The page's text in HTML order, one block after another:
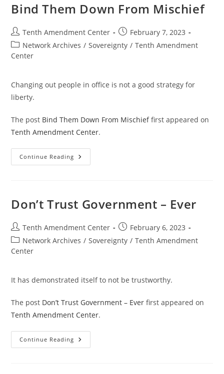
Bind Them Down From Mischief
Post
author:
Tenth Amendment Center
Post
published:
February 7, 2023
Post
category:
Network Archives / Sovereignty / Tenth Amendment
Center
Changing out people in office is not a good strategy for
liberty.
The post Bind Them Down From Mischieffirst appeared on
Tenth Amendment Center.
Continue Reading Bind
Them
Don’t Trust Government – Ever
Post
author:
Tenth Amendment Center
Post
published:
February 6, 2023
Post
category:
Network Archives / Sovereignty / Tenth Amendment
Center
It has demonstrated itself to not be trustworthy.
The post Don’t Trust Government – Ever first appeared on
Tenth Amendment Center.
Continue Reading Don’t
Trust